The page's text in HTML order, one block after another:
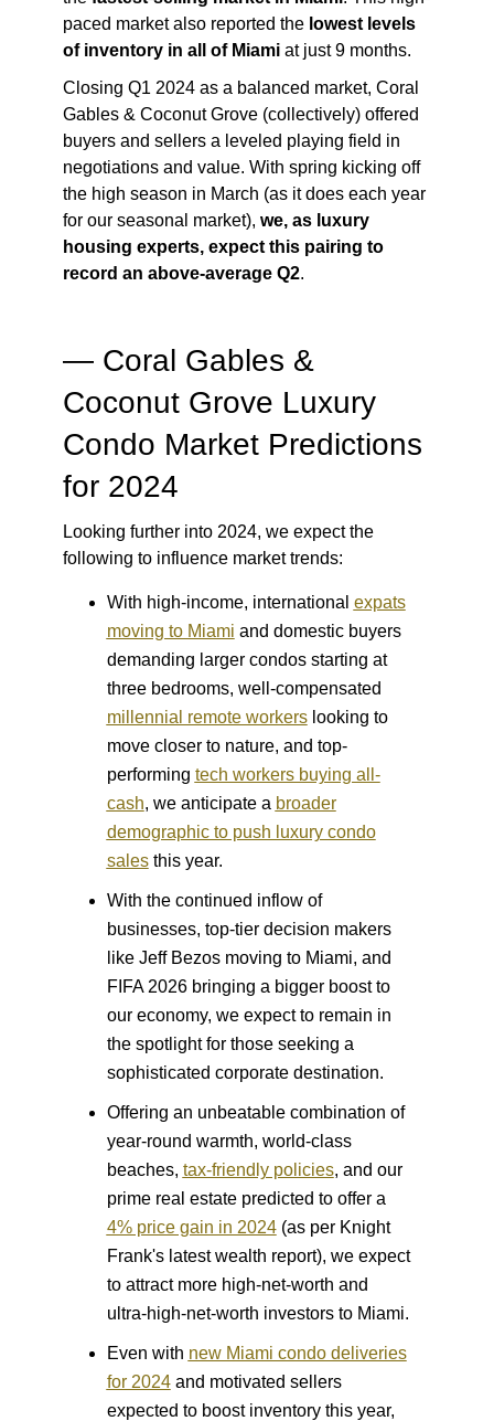
paced market also reported the lowest levels
of inventory in all of Miamiat just 9 months.
Closing Q1 2024 as a balanced market, Coral
Gables & Coconut Grove (collectively) offered
buyers and sellers a leveled playing field in
negotiations and value. With spring kicking off
the high season in March (as it does each year
for our seasonal market), we, as luxury
housing experts, expect this pairing to
record an above-average Q2.
— Coral Gables &
Coconut Grove Luxury
Condo Market Predictions
for 2024
Looking further into 2024, we expect the
following to influence market trends:
With high-income, international expats
moving to Miami and domestic buyers
demanding larger condos starting at
three bedrooms, well-compensated
millennial remote workerslooking to
move closer to nature, and top-
performing tech workers buying all-
cash, we anticipate a broader
demographic to push luxury condo
salesthis year.
With the continued inflow of
businesses, top-tier decision makers
like Jeff Bezos moving to Miami, and
FIFA 2026 bringing a bigger boost to
our economy, we expect to remain in
the spotlight for those seeking a
sophisticated corporate destination.
Offering an unbeatable combination of
year-round warmth, world-class
beaches, tax-friendly policies, and our
prime real estate predicted to offer a
4% price gain in 2024(as per Knight
Frank's latest wealth report), we expect
to attract more high-net-worth and
ultra-high-net-worth investors to Miami.
Even with new Miami condo deliveries
for 2024and motivated sellers
expected to boost inventory this year,